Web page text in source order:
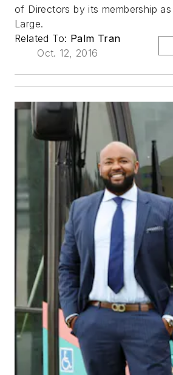
of Directors by its membership
Large.
Related To: Palm Tran
Oct. 12, 2016